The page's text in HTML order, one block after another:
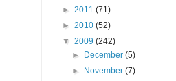
► 2011 (71)
► 2010 (52)
▼ 2009 (242)
►
December(5)
►
November(7)